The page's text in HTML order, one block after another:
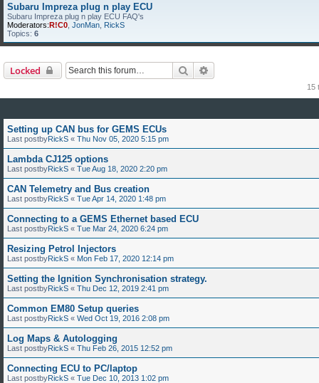
Subaru Impreza plug n play ECU
Subaru Impreza plug n play ECU FAQ's
Moderators:R!C0 JonMan RickS
Topics: 6
Locked Search
15
Setting up CAN bus for GEMS ECUs
Last postbyRickS « Thu Nov 05, 2020 5:15 pm
Lambda CJ125 options
Last postbyRickS « Tue Aug 18, 2020 2:20 pm
CAN Telemetry and Bus creation
Last postbyRickS « Tue Apr 14, 2020 1:48 pm
Connecting to a GEMS Ethernet based ECU
Last postbyRickS « Tue Mar 24, 2020 6:24 pm
Resizing Petrol Injectors
Last postbyRickS « Mon Feb 17, 2020 12:14 pm
Setting the Ignition Synchronisation strategy.
Last postbyRickS « Thu Dec 12, 2019 2:41 pm
Common EM80 Setup queries
Last postbyRickS « Wed Oct 19, 2016 2:08 pm
Log Maps & Autologging
Last postbyRickS « Thu Feb 26, 2015 12:52 pm
Connecting ECU to PC/laptop
Last postbyRickS « Tue Dec 10, 2013 1:02 pm